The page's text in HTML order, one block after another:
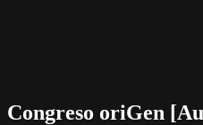
Congreso oriGen